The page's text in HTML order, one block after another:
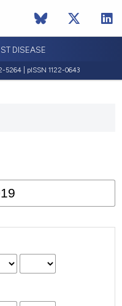
DISEASE
5264 | pISSN 1122-0643